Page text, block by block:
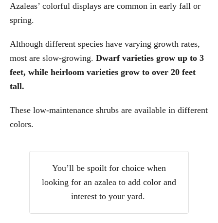
Azaleas’ colorful displays are common in early fall or
spring.
Although different species have varying growth rates,
most are slow-growing. Dwarf varieties grow up to 3
feet, while heirloom varieties grow to over 20 feet
tall.
These low-maintenance shrubs are available in different
colors.
You’ll be spoilt for choice when
looking for an azalea to add color and
interest to your yard.